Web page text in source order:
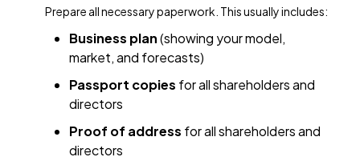
Prepare all necessary paperwork. This usually includes:
Business plan(showing your model,
market, and forecasts)
Passport copies for all shareholders and
directors
Proof of address for all shareholders and
directors